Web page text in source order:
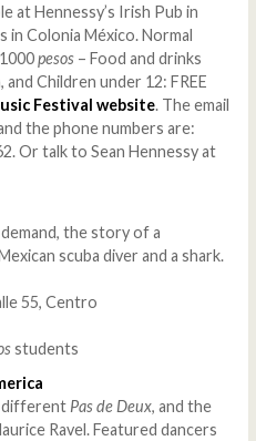
at Hennessy’s Irish Pub in
in Colonia México. Normal
pesos – Food and drinks
Children under 12: FREE
Festival website. The email
the phone numbers are:
Or talk to Sean Hennessy at
the story of a
scuba diver and a shark.
55, Centro
students
different Pas de Deux, and the
Ravel. Featured dancers